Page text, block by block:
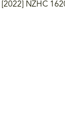
[2022] NZHC